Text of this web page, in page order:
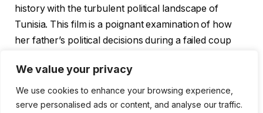
We value your privacy
We use cookies to enhance your browsing experience,
serve personalised ads or content, and analyse our traffic.
history with the turbulent political landscape of
Tunisia. This film is a poignant examination of how
her father’s political decisions during a failed coup
Bourguiba, have reverberated through her life and
the lives of her family members.